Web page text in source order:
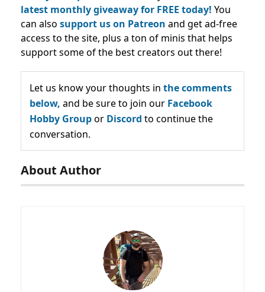
latest monthly giveaway for FREE today! You
can also support us on Patreon and get ad-free
access to the site, plus a ton of minis that helps
support some of the best creators out there!
Let us know your thoughts in the comments
below, and be sure to join our Facebook
Hobby Groupor Discord to continue the
conversation.
About Author